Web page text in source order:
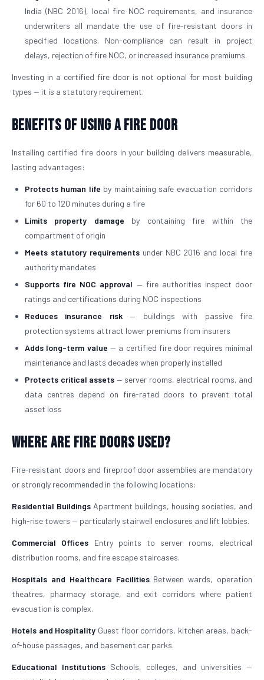
India (NBC 2016), local fire NOC requirements, and insurance
underwriters all mandate the use of fire-resistant doors in
specified locations. Non-compliance can result in project
delays, rejection of fire NOC, or increased insurance premiums.
Investing in a certified fire door is not optional for most building
types — it is a statutory requirement.
Benefits of Using a Fire Door
Installing certified fire doors in your building delivers measurable,
lasting advantages:
Protects human life by maintaining safe evacuation corridors
for 60 to 120 minutes during a fire
Limits property damage by containing fire within the
compartment of origin
Meets statutory requirementsunder NBC 2016 and local fire
authority mandates
Supports fire NOC approval — fire authorities inspect door
ratings and certifications during NOC inspections
Reduces insurance risk— buildings with passive fire
protection systems attract lower premiums from insurers
Adds long-term value — a certified fire door requires minimal
maintenance and lasts decades when properly installed
Protects critical assets — server rooms, electrical rooms, and
data centres depend on fire-rated doors to prevent total
asset loss
Where Are Fire Doors Used?
Fire-resistant doors and fireproof door assemblies are mandatory
or strongly recommended in the following locations:
Residential Buildings Apartment buildings, housing societies, and
high-rise towers — particularly stairwell enclosures and lift lobbies.
Commercial Offices Entry points to server rooms, electrical
distribution rooms, and fire escape staircases.
Hospitals and Healthcare FacilitiesBetween wards, operation
theatres, pharmacy storage, and exit corridors where patient
evacuation is complex.
Hotels and Hospitality Guest floor corridors, kitchen areas, back-
of-house passages, and basement car parks.
Educational Institutions Schools, colleges, and universities —